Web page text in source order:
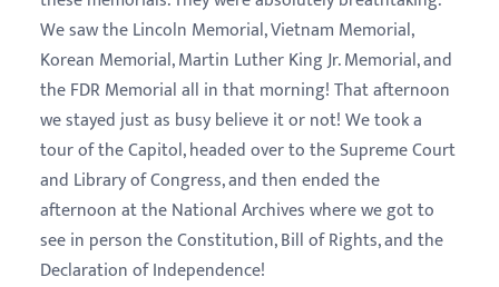
We saw the Lincoln Memorial, Vietnam Memorial,
Korean Memorial, Martin Luther King Jr. Memorial, and
the FDR Memorial all in that morning! That afternoon
we stayed just as busy believe it or not! We took a
tour of the Capitol, headed over to the Supreme Court
and Library of Congress, and then ended the
afternoon at the National Archives where we got to
see in person the Constitution, Bill of Rights, and the
Declaration of Independence!